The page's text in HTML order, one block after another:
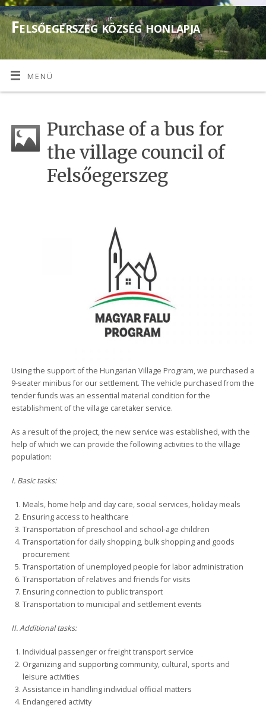
Felsőegerszeg község honlapja
MENÜ
Purchase of a bus for
the village council of
Felsőegerszeg
Using the support of the Hungarian Village Program, we purchased a
9-seater minibus for our settlement. The vehicle purchased from the
tender funds was an essential material condition for the
establishment of the village caretaker service.
As a result of the project, the new service was established, with the
help of which we can provide the following activities to the village
population:
I. Basic tasks:
Meals, home help and day care, social services, holiday meals
Ensuring access to healthcare
Transportation of preschool and school-age children
Transportation for daily shopping, bulk shopping and goods
procurement
Transportation of unemployed people for labor administration
Transportation of relatives and friends for visits
Ensuring connection to public transport
Transportation to municipal and settlement events
II. Additional tasks:
Individual passenger or freight transport service
Organizing and supporting community, cultural, sports and
leisure activities
Assistance in handling individual official matters
Endangered activity